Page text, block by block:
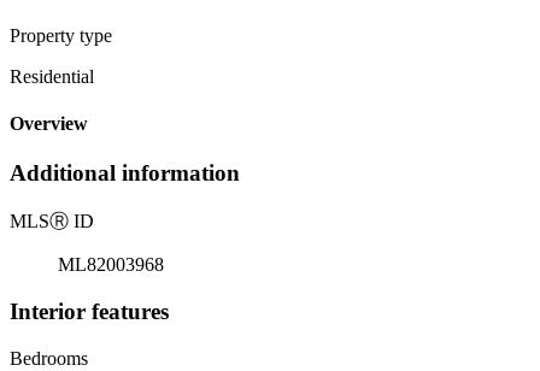
Property type
Residential
Overview
Additional information
MLSⓇ ID
ML82003968
Interior features
Bedrooms